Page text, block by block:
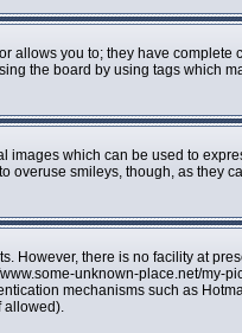
allows you to; they have
the board by using tags which
images which can be used to
overuse smileys, though, as they
However, there is no facility at
unknown-place.net/my-
mechanisms such as
allowed).